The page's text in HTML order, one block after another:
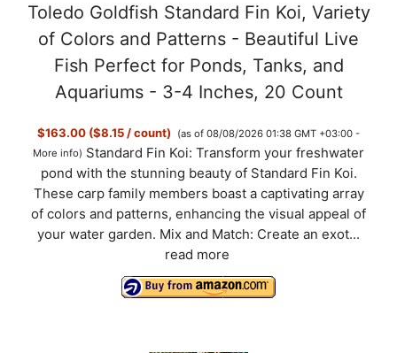
Toledo Goldfish Standard Fin Koi, Variety
of Colors and Patterns - Beautiful Live
Fish Perfect for Ponds, Tanks, and
Aquariums - 3-4 Inches, 20 Count
$163.00 ($8.15 / count)
(as of 08/08/2026 01:38 GMT +03:00 -
More info) Standard Fin Koi: Transform your freshwater
pond with the stunning beauty of Standard Fin Koi.
These carp family members boast a captivating array
of colors and patterns, enhancing the visual appeal of
your water garden. Mix and Match: Create an exot...
read more